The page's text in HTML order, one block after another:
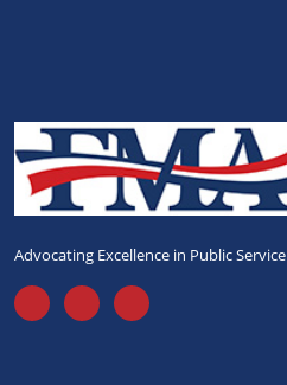
Advocating Excellence in Public Service